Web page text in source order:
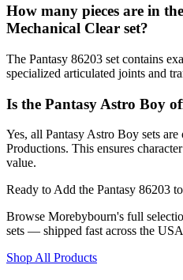
How many pieces are in
Mechanical Clear set?
The Pantasy 86203 set contains
specialized articulated joints and
Is the Pantasy Astro Boy
Yes, all Pantasy Astro Boy sets
Productions. This ensures
value.
Ready to Add the Pantasy 86203
Browse Morebybourn's full
sets — shipped fast across the
Shop All Products